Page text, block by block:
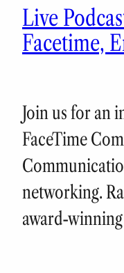
Live
Facetime,
Join us for an
FaceTime
networking.
award-